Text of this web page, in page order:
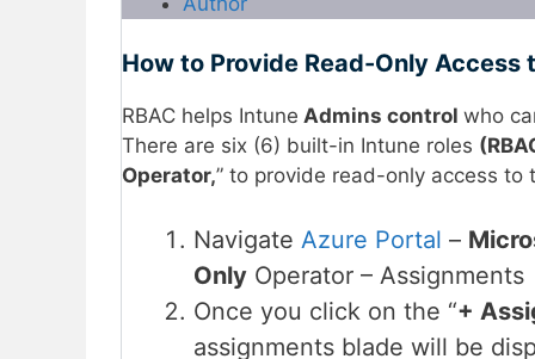
How to Provide Read-Only Access
RBAC helps Intune Admins control who
There are six (6) built-in Intune roles
Operator,” to provide read-only access to
Navigate Azure Portal –
Only Operator –
Once you click on the “+
assignments blade will be